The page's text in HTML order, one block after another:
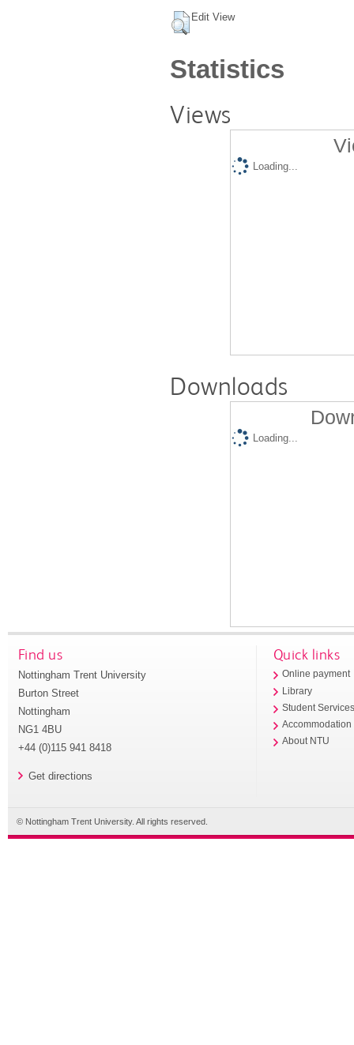
Edit View
Statistics
Views
Loading...
Downloads
Loading...
Find us
Nottingham Trent University
Burton Street
Nottingham
NG1 4BU
+44 (0)115 941 8418
Get directions
Quick links
Online payment
Library
Student
Accommodation
About NTU
© Nottingham Trent University. All rights reserved.